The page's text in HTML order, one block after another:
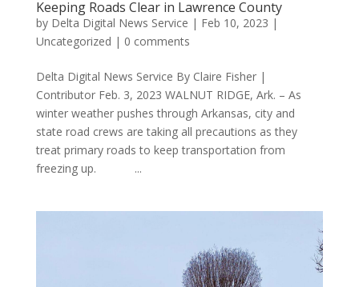
Keeping Roads Clear in Lawrence County
by Delta Digital News Service | Feb 10, 2023 |
Uncategorized | 0 comments
Delta Digital News Service By Claire Fisher |
Contributor Feb. 3, 2023 WALNUT RIDGE, Ark. – As
winter weather pushes through Arkansas, city and
state road crews are taking all precautions as they
treat primary roads to keep transportation from
freezing up. ...